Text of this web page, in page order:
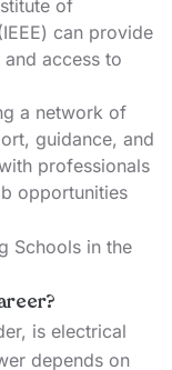
of
can provide
access to
a network of
guidance, and
professionals
opportunities
Schools in the
is electrical
depends on